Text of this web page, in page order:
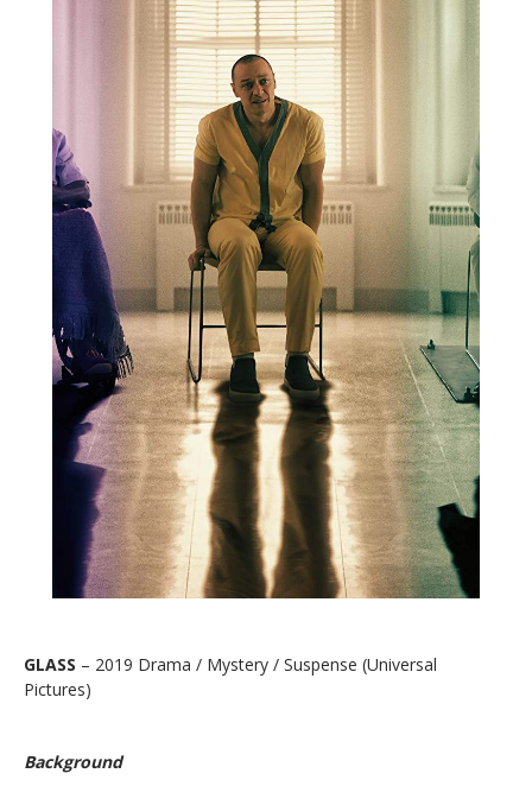
GLASS – 2019 Drama / Mystery / Suspense (Universal
Pictures)
Background